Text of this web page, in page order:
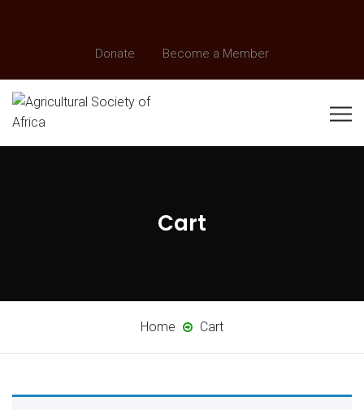
Donate Become a Member
Cart
Home Cart